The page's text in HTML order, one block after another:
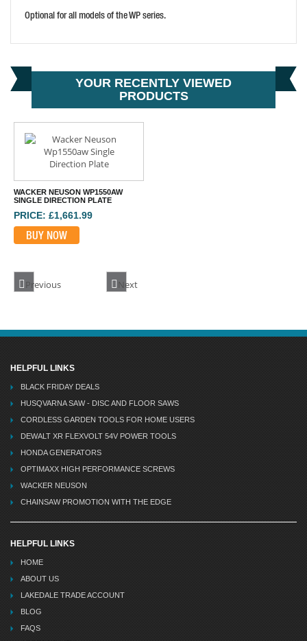
Optional for all models of the WP series.
YOUR RECENTLY VIEWED
PRODUCTS
WACKER NEUSON WP1550AW
SINGLE DIRECTION PLATE
PRICE: £1,661.99
BUY NOW
Previous Next
HELPFUL LINKS
BLACK FRIDAY DEALS
HUSQVARNA SAW - DISC AND FLOOR SAWS
CORDLESS GARDEN TOOLS FOR HOME USERS
DEWALT XR FLEXVOLT 54V POWER TOOLS
HONDA GENERATORS
OPTIMAXX HIGH PERFORMANCE SCREWS
WACKER NEUSON
CHAINSAW PROMOTION WITH THE EDGE
HELPFUL LINKS
HOME
ABOUT US
LAKEDALE TRADE ACCOUNT
BLOG
FAQS